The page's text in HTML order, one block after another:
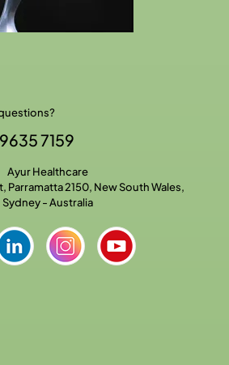
7159
Ayur Healthcare
Parramatta 2150, New South Wales,
Sydney - Australia